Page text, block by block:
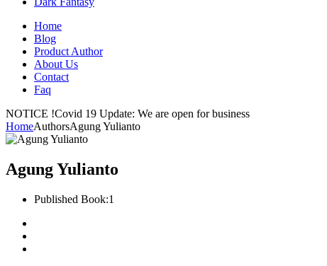
Home
Blog
Product Author
About Us
Contact
Faq
NOTICE !Covid 19 Update: We are open for business
HomeAuthorsAgung Yulianto
Agung Yulianto
Published Book:1